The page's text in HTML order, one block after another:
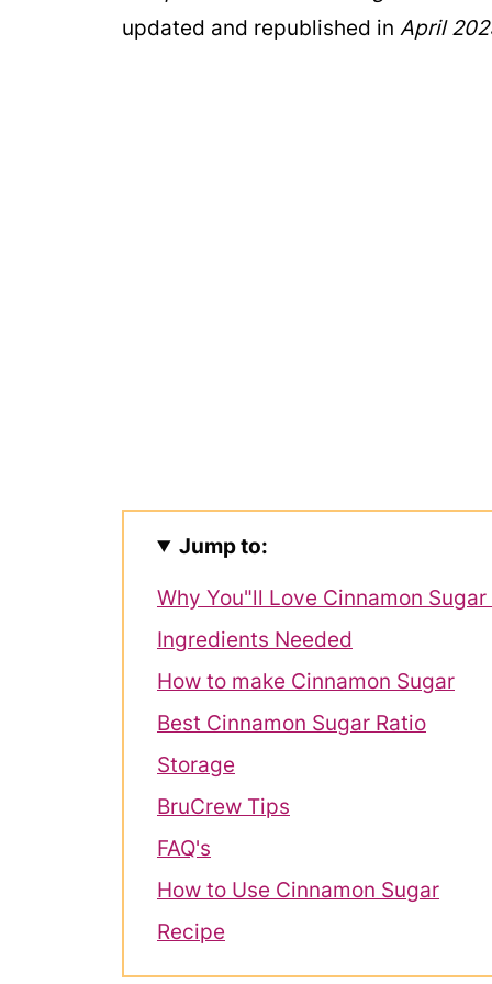
updated and republished in April
Jump to:
Why You"ll Love Cinnamon Sugar
Ingredients Needed
How to make Cinnamon Sugar
Best Cinnamon Sugar Ratio
Storage
BruCrew Tips
FAQ's
How to Use Cinnamon Sugar
Recipe